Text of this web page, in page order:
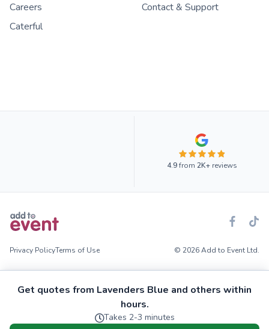
Get quotes from Lavenders Blue and others within
hours.
Takes 2-3 minutes
Careers
Contact & Support
Caterful
4.9from 2K+reviews
Privacy PolicyTerms of Use © 2026 Add to Event Ltd.